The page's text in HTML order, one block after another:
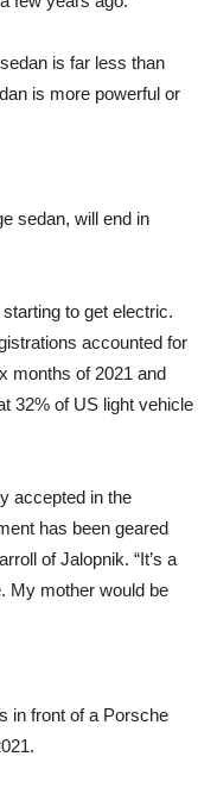
is far less than
is more powerful or
sedan, will end in
to get electric.
accounted for
months of 2021 and
32% of US light vehicle
accepted in the
has been geared
of Jalopnik. “It’s a
My mother would be
in front of a Porsche